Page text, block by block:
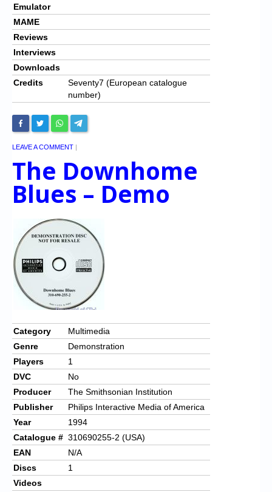
Emulator
MAME
Reviews
Interviews
Downloads
Credits
Seventy7 (European catalogue
number)
LEAVE A COMMENT |
The Downhome
Blues – Demo
Category
Multimedia
Genre
Demonstration
Players
1
DVC
No
Producer
The Smithsonian Institution
Publisher
Philips Interactive Media of America
Year
1994
Catalogue # 310690255-2 (USA)
EAN
N/A
Discs
1
Videos